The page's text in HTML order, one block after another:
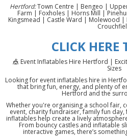
Hertford:Town Centre | Bengeo |
Farm | Foxholes | Horns Mill |
Kingsmead | Castle Ward | Molewood
CLICK HERE
🎪 Event Inflatables Hire Hertford |
Sizes
Looking for event inflatables hire in
that bring fun, energy, and plenty of
Hertford and the
Whether you're organising a school fair,
event, charity fundraiser, family fun
inflatables help create a lively
From bouncy castles and inflatable
interactive games, there’s